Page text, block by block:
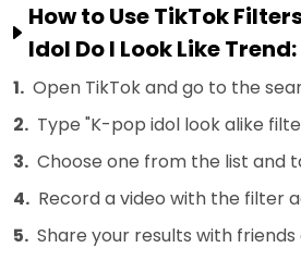
How to Use TikTok
Idol Do I Look Like Trend:
1. Open TikTok and go to the
2. Type "K-pop idol look alike
3. Choose one from the list and
4. Record a video with the filter
5. Share your results with